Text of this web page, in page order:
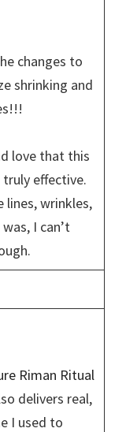
changes to
shrinking and
love that this
effective.
lines, wrinkles,
I can’t
Riman Ritual
delivers real,
I used to